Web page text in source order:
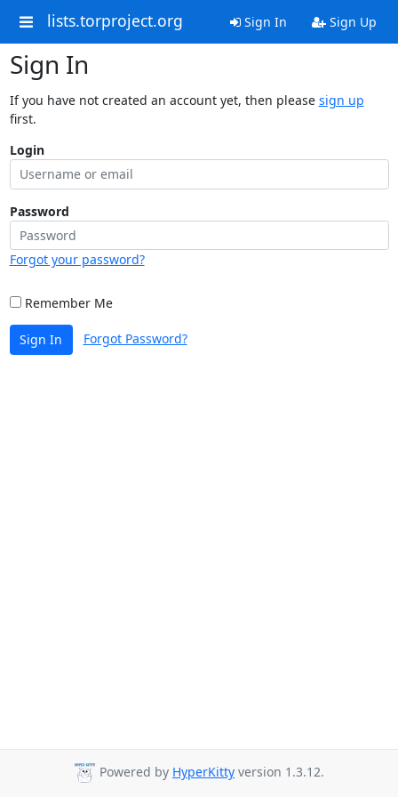
lists.torproject.org Sign In Sign Up
Sign In
If you have not created an account yet, then please sign up
first.
Login
Password
Forgot your password?
Remember Me
Sign In Forgot Password?
Powered by HyperKitty version 1.3.12.